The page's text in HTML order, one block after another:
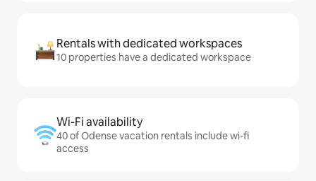
Rentals with dedicated workspaces
10 properties have a dedicated workspace
Wi-Fi availability
40 of Odense vacation rentals include wi-fi
access